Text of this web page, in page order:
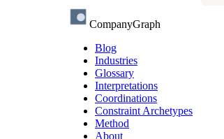
CompanyGraph
Blog
Industries
Glossary
Interpretations
Coordinations
Constraint Archetypes
Method
About